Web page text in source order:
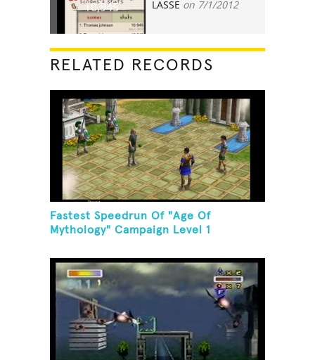
10,945 LASSE on 7/1/2012
RELATED RECORDS
Fastest Speedrun Of "Age Of
Mythology" Campaign Level 1